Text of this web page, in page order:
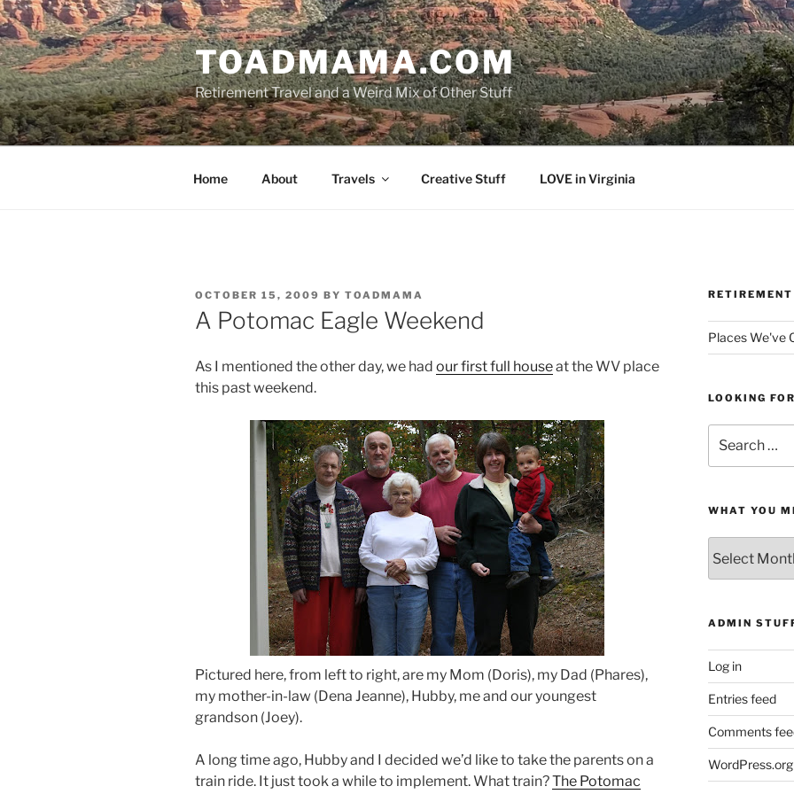
Skip
to
content
TOADMAMA.COM
Retirement Travel and a Weird Mix of Other Stuff
Home About Travels Creative Stuff LOVE in Virginia
POSTED
ON
OCTOBER 15, 2009 BY TOADMAMA
A Potomac Eagle Weekend
As I mentioned the other day, we had our first full houseat the WV place
this past weekend.
Pictured here, from left to right, are my Mom (Doris), my Dad (Phares),
my mother-in-law (Dena Jeanne), Hubby, me and our youngest
grandson (Joey).
A long time ago, Hubby and I decided we’d like to take the parents on a
train ride. It just took a while to implement. What train?The Potomac
Places We've
LOOKING
for:
WHAT YOU
You
Missed
ADMIN
Log in
Entries feed
Comments
WordPress.org